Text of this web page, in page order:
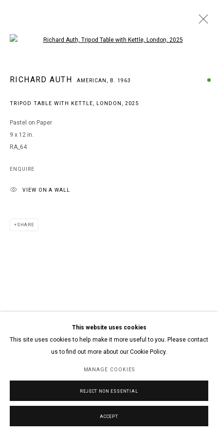
RICHARD AUTH AMERICAN, B. 1963
BROWSE ARTISTS
Go
This website uses cookies
This site uses cookies to help make it more useful to you. Please contact
us to find out more about our Cookie Policy.
MANAGE COOKIES
REJECT NON ESSENTIAL
ACCEPT
RICHARD AUTH AMERICAN, B. 1963
TRIPOD TABLE WITH KETTLE, LONDON , 2025
Pastel on Paper
9 x 12 in.
RA_64
ENQUIRE
VIEW ON A WALL
SHARE